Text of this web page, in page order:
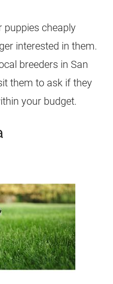
puppies cheaply
interested in them.
breeders in San
them to ask if they
your budget.